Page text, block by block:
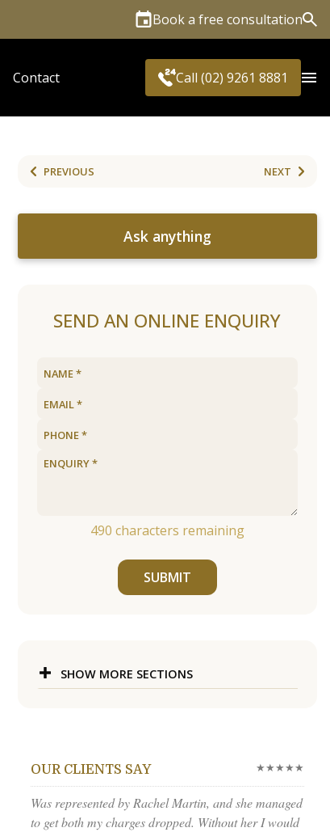
Book a free consultation
Contact Call (02) 9261 8881
PREVIOUS NEXT
Ask anything
SEND AN ONLINE ENQUIRY
490 characters remaining
SUBMIT
SHOW MORE SECTIONS
OUR CLIENTS SAY ★★★★★
Was represented by Rachel Martin, and she managed
to get both my charges dropped. Without her I would